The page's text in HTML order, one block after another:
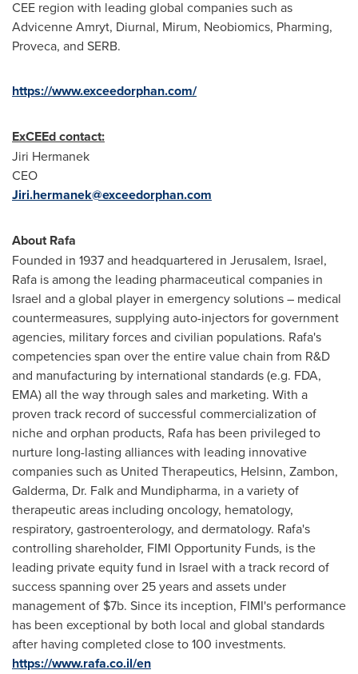
CEE region with leading global companies such as
Advicenne Amryt, Diurnal, Mirum, Neobiomics, Pharming,
Proveca, and SERB.
https://www.exceedorphan.com/
ExCEEd contact:
Jiri Hermanek
CEO
Jiri.hermanek@exceedorphan.com
About Rafa
Founded in 1937 and headquartered in Jerusalem, Israel,
Rafa is among the leading pharmaceutical companies in
Israel and a global player in emergency solutions – medical
countermeasures, supplying auto-injectors for government
agencies, military forces and civilian populations. Rafa's
competencies span over the entire value chain from R&D
and manufacturing by international standards (e.g. FDA,
EMA) all the way through sales and marketing. With a
proven track record of successful commercialization of
niche and orphan products, Rafa has been privileged to
nurture long-lasting alliances with leading innovative
companies such as United Therapeutics, Helsinn, Zambon,
Galderma, Dr. Falk and Mundipharma, in a variety of
therapeutic areas including oncology, hematology,
respiratory, gastroenterology, and dermatology. Rafa's
controlling shareholder, FIMI Opportunity Funds, is the
leading private equity fund in Israel with a track record of
success spanning over 25 years and assets under
management of $7b. Since its inception, FIMI's performance
has been exceptional by both local and global standards
after having completed close to 100 investments.
https://www.rafa.co.il/en